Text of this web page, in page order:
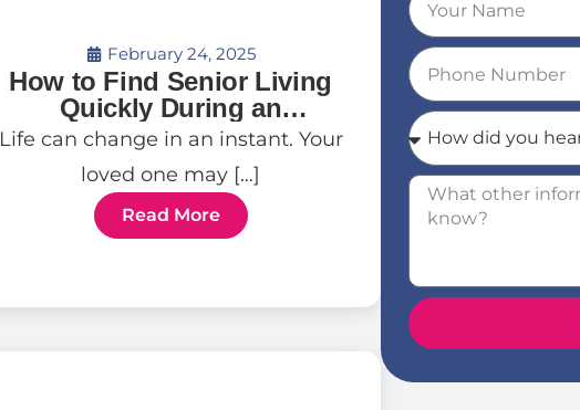
February 24, 2025
How to Find Senior Living
Quickly During an
Emergency
Life can change in an instant. Your
loved one may […]
Read More